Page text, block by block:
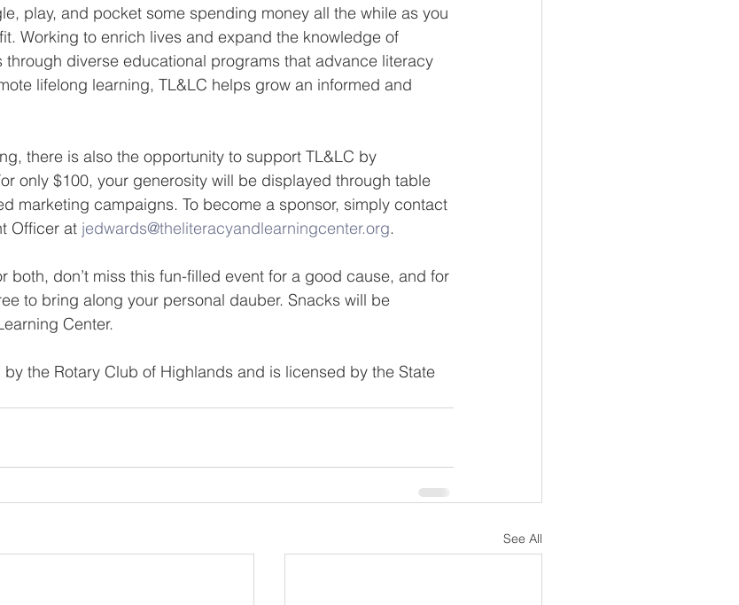
play, and pocket some spending money all the while as you
Working to enrich lives and expand the knowledge of
diverse educational programs that advance literacy
lifelong learning, TL&LC helps grow an informed and
there is also the opportunity to support TL&LC by
only $100, your generosity will be displayed through table
marketing campaigns. To become a sponsor, simply contact
Officer at jedwards@theliteracyandlearningcenter.org.
both, don’t miss this fun-filled event for a good cause, and for
to bring along your personal dauber. Snacks will be
Center.
the Rotary Club of Highlands and is licensed by the State
See All